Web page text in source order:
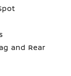
and Rear